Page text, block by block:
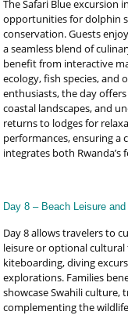
The Safari Blue excursion
opportunities for dolphin
conservation. Guests
a seamless blend of
benefit from interactive
ecology, fish species, and
enthusiasts, the day
coastal landscapes, and
returns to lodges for
performances, ensuring a
integrates both Rwanda’s
Day 8 – Beach Leisure
Day 8 allows travelers to
leisure or optional
kiteboarding, diving
explorations. Families
showcase Swahili culture,
complementing the